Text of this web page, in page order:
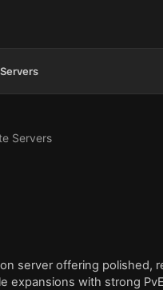
Servers
server offering polished,
expansions with strong